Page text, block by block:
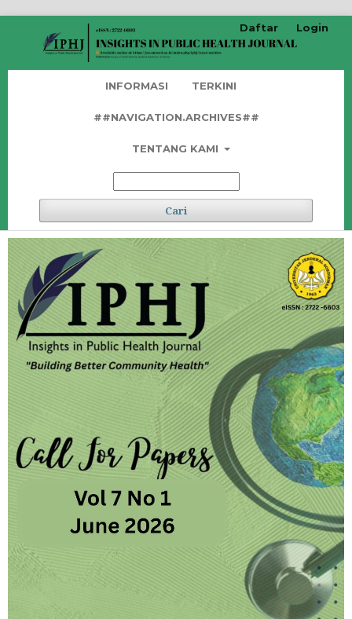
INFORMASI TERKINI
##NAVIGATION.ARCHIVES##
TENTANG KAMI
Cari
Daftar Login